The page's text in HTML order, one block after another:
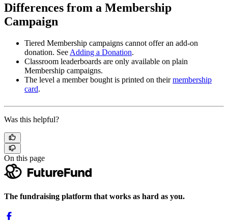
Differences from a Membership
Campaign
Tiered Membership campaigns cannot offer an add-on
donation. See Adding a Donation.
Classroom leaderboards are only available on plain
Membership campaigns.
The level a member bought is printed on theirmembership
card.
Was this helpful?
On this page
The fundraising platform that works as hard as you.